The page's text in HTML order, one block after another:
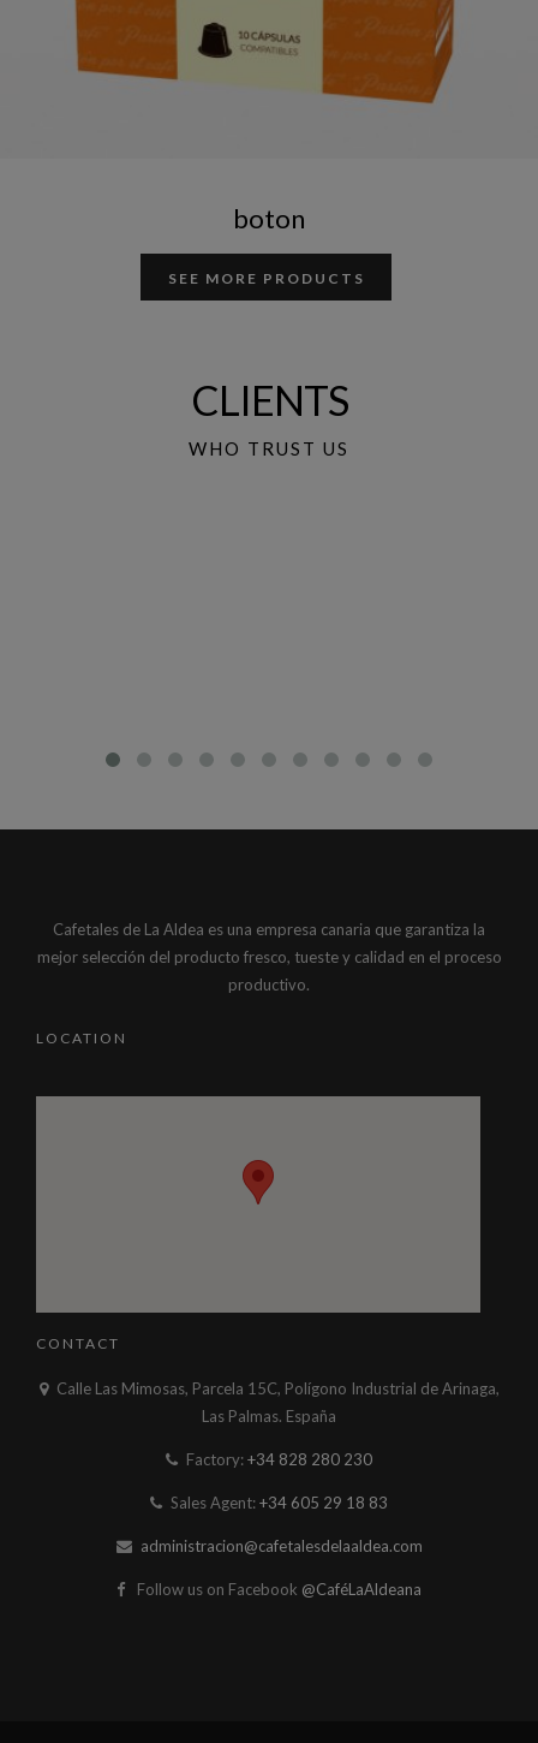
boton
SEE MORE PRODUCTS
CLIENTS
WHO TRUST US
Cafetales de La Aldea es una empresa canaria que garantiza la
mejor selección del producto fresco, tueste y calidad en el proceso
productivo.
LOCATION
CONTACT
Calle Las Mimosas, Parcela 15C, Polígono Industrial de Arinaga,
Las Palmas. España
Factory:+34 828 280 230
Sales Agent:+34 605 29 18 83
administracion@cafetalesdelaaldea.com
Follow us on Facebook @CaféLaAldeana